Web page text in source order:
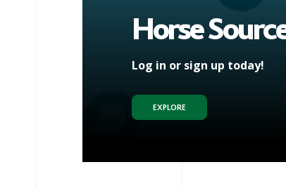
Horse
Log in or sign up today!
EXPLORE